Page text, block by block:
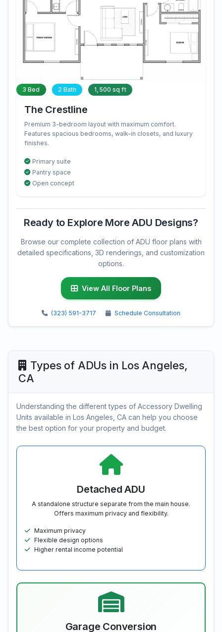
3 Bed 2 Bath 1,500 sq ft
The Crestline
Premium 3-bedroom layout with maximum comfort.
Features spacious bedrooms, walk-in closets, and luxury
finishes.
Primary suite
Pantry space
Open concept
Ready to Explore More ADU Designs?
Browse our complete collection of ADU floor plans with
detailed specifications, 3D renderings, and customization
options.
View All Floor Plans
(323) 591-3717 Schedule Consultation
Types of ADUs in Los Angeles,
CA
Understanding the different types of Accessory Dwelling
Units available in Los Angeles, CA can help you choose
the best option for your property and budget.
Detached ADU
A standalone structure separate from the main house.
Offers maximum privacy and flexibility.
Maximum privacy
Flexible design options
Higher rental income potential
Garage Conversion